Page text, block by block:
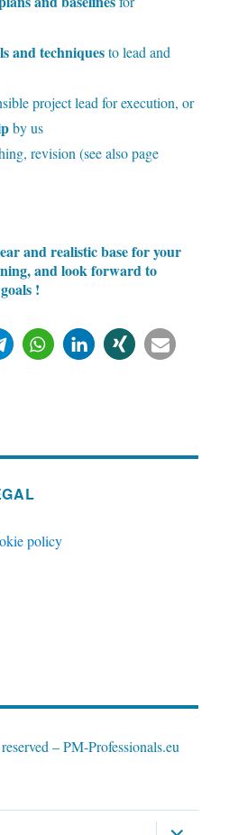
and techniquesto lead and
project lead for execution, or
by us
revision (see also page
and realistic base for your
and look forward to
!
policy
– PM-Professionals.eu
expand